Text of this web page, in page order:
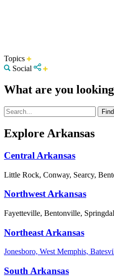
Topics
Social
What are you
Explore Arkansas
Central Arkansas
Little Rock, Conway, Searcy,
Northwest Arkansas
Fayetteville, Bentonville,
Northeast Arkansas
Jonesboro, West Memphis,
South Arkansas